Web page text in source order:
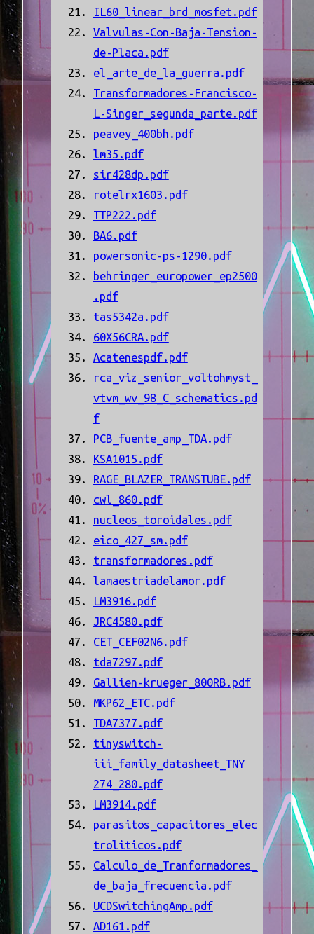
IL60_linear_brd_mosfet.pdf
Valvulas-Con-Baja-Tension-
de-Placa.pdf
el_arte_de_la_guerra.pdf
Transformadores-Francisco-
L-Singer_segunda_parte.pdf
peavey_400bh.pdf
lm35.pdf
sir428dp.pdf
rotelrx1603.pdf
TTP222.pdf
BA6.pdf
powersonic-ps-1290.pdf
behringer_europower_ep2500
.pdf
tas5342a.pdf
60X56CRA.pdf
Acatenespdf.pdf
rca_viz_senior_voltohmyst_
vtvm_wv_98_C_schematics.pd
f
PCB_fuente_amp_TDA.pdf
KSA1015.pdf
RAGE_BLAZER_TRANSTUBE.pdf
cwl_860.pdf
nucleos_toroidales.pdf
eico_427_sm.pdf
transformadores.pdf
lamaestriadelamor.pdf
LM3916.pdf
JRC4580.pdf
CET_CEF02N6.pdf
tda7297.pdf
Gallien-krueger_800RB.pdf
MKP62_ETC.pdf
TDA7377.pdf
tinyswitch-
iii_family_datasheet_TNY
274_280.pdf
LM3914.pdf
parasitos_capacitores_elec
troliticos.pdf
Calculo_de_Tranformadores_
de_baja_frecuencia.pdf
UCDSwitchingAmp.pdf
AD161.pdf